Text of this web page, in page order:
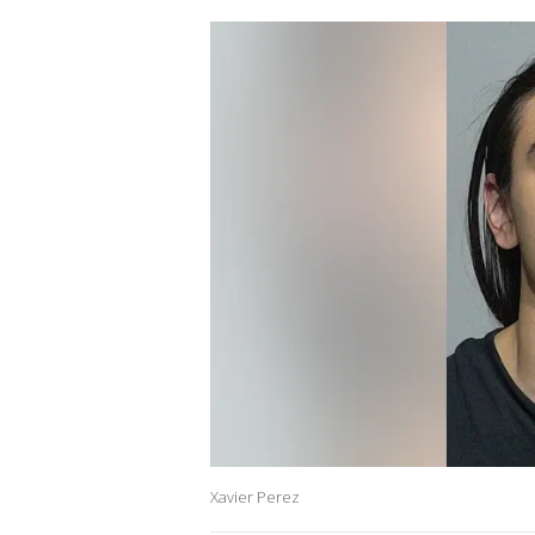
Xavier Perez